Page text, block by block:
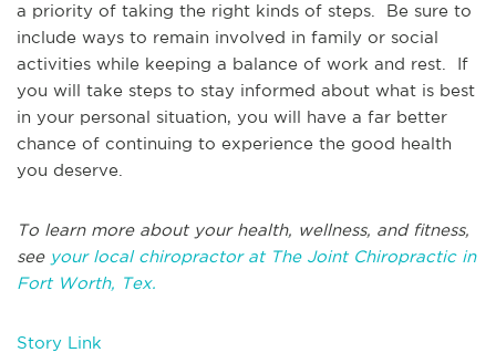
a priority of taking the right kinds of steps. Be sure to
include ways to remain involved in family or social
activities while keeping a balance of work and rest. If
you will take steps to stay informed about what is best
in your personal situation, you will have a far better
chance of continuing to experience the good health
you deserve.
To learn more about your health, wellness, and fitness,
see your local chiropractor at The Joint Chiropractic in
Fort Worth, Tex.
Story Link